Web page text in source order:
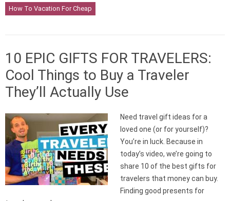
How To Vacation For Cheap
10 EPIC GIFTS FOR TRAVELERS:
Cool Things to Buy a Traveler
They’ll Actually Use
Need travel gift ideas for a
loved one (or for yourself)?
You’re in luck. Because in
today’s video, we’re going to
share 10 of the best gifts for
travelers that money can buy.
Finding good presents for